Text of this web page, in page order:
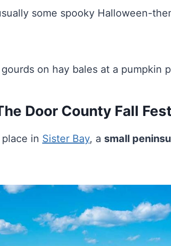
some spooky Halloween-
Door County Fall
in Sister Bay, a small